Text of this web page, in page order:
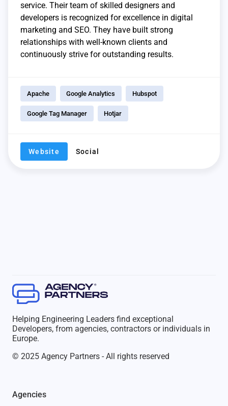
service. Their team of skilled designers and
developers is recognized for excellence in digital
marketing and SEO. They have built strong
relationships with well-known clients and
continuously strive for outstanding results.
Apache Google Analytics Hubspot
Google Tag Manager Hotjar
Website Social
Helping Engineering Leaders find exceptional
Developers, from agencies, contractors or individuals in
Europe.
© 2025 Agency Partners - All rights reserved
Agencies